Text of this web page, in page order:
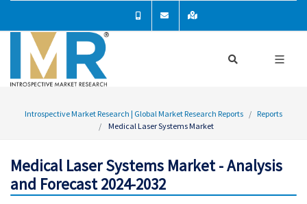
Introspective Market Research | Global Market Research Reports
Reports
Medical Laser Systems Market
Medical Laser Systems Market - Analysis
and Forecast 2024-2032